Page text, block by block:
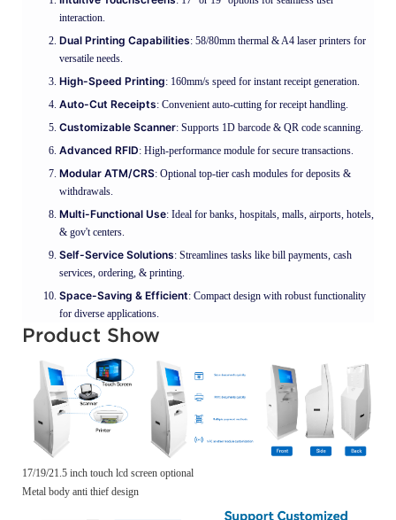
interaction.
Dual Printing Capabilities: 58/80mm thermal & A4 laser printers for
versatile needs.
High-Speed Printing: 160mm/s speed for instant receipt generation.
Auto-Cut Receipts: Convenient auto-cutting for receipt handling.
Customizable Scanner: Supports 1D barcode & QR code scanning.
Advanced RFID: High-performance module for secure transactions.
Modular ATM/CRS: Optional top-tier cash modules for deposits &
withdrawals.
Multi-Functional Use: Ideal for banks, hospitals, malls, airports, hotels,
& gov't centers.
Self-Service Solutions: Streamlines tasks like bill payments, cash
services, ordering, & printing.
Space-Saving & Efficient: Compact design with robust functionality
for diverse applications.
Product Show
17/19/21.5 inch touch lcd screen optional
Metal body anti thief design